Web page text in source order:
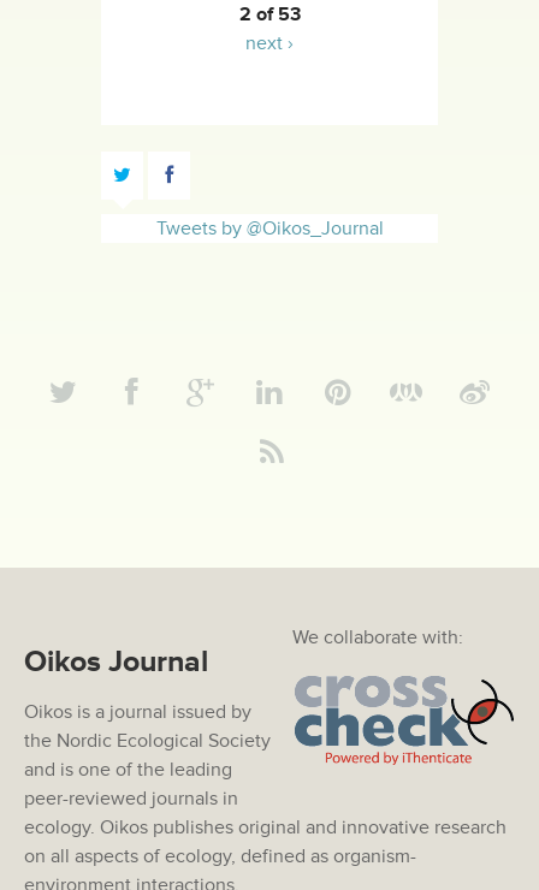
2 of 53
next ›
Tweets by @Oikos_Journal
We collaborate with:
Oikos Journal
Oikos is a journal issued by
the Nordic Ecological Society
and is one of the leading
peer-reviewed journals in
ecology. Oikos publishes original and innovative research
on all aspects of ecology, defined as organism-
environment interactions.